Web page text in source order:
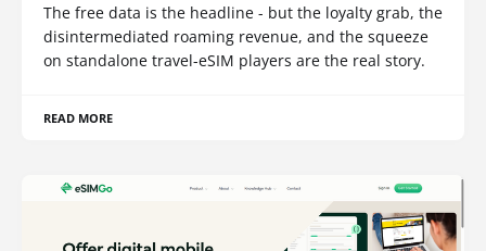
The free data is the headline - but the loyalty grab, the
disintermediated roaming revenue, and the squeeze
on standalone travel-eSIM players are the real story.
READ MORE